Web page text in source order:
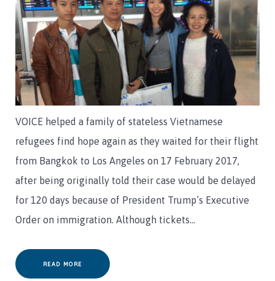
VOICE helped a family of stateless Vietnamese
refugees find hope again as they waited for their flight
from Bangkok to Los Angeles on 17 February 2017,
after being originally told their case would be delayed
for 120 days because of President Trump’s Executive
Order on immigration. Although tickets…
READ MORE